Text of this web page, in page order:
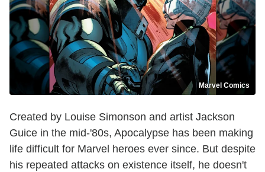
Marvel Comics
Created by Louise Simonson and artist Jackson
Guice in the mid-'80s, Apocalypse has been making
life difficult for Marvel heroes ever since. But despite
his repeated attacks on existence itself, he doesn't